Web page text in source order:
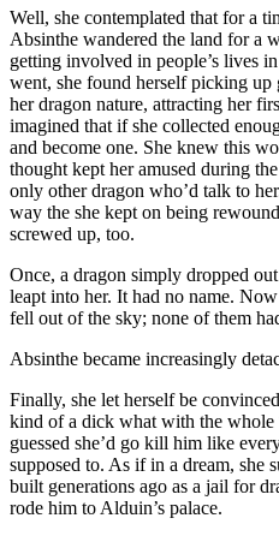
Well, she contemplated that for a
Absinthe wandered the land for a
getting involved in people’s lives
went, she found herself picking
her dragon nature, attracting her
imagined that if she collected
and become one. She knew this
thought kept her amused during
only other dragon who’d talk to
way the she kept on being
screwed up, too.
Once, a dragon simply dropped
leapt into her. It had no name.
fell out of the sky; none of them
Absinthe became increasingly
Finally, she let herself be
kind of a dick what with the whole
guessed she’d go kill him like
supposed to. As if in a dream, she
built generations ago as a jail for
rode him to Alduin’s palace.